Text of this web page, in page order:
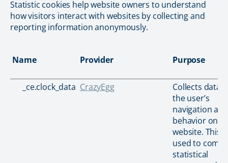
Statistic cookies help website owners to understand
how visitors interact with websites by collecting and
reporting information anonymously.
Name Provider Purpose
_ce.clock_data CrazyEgg
Collects data
the user’s
navigation and
behavior on
website. This
used to
statistical